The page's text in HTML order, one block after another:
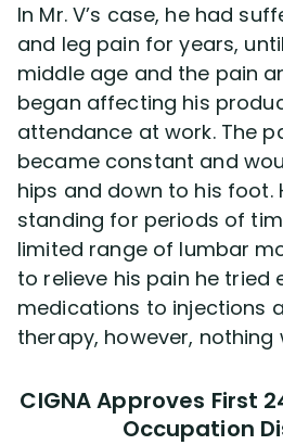
In Mr. V’s case, he had
and leg pain for years,
middle age and the pain
began affecting his
attendance at work. The
became constant and
hips and down to his foot.
standing for periods of
limited range of lumbar
to relieve his pain he tried
medications to injections
therapy, however, nothing
CIGNA Approves First
Occupation